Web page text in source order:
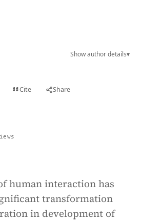
Show author details▾
Cite Share
human interaction has
transformation
in development of